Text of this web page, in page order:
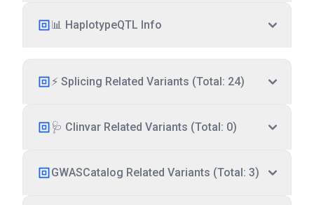
📊 HaplotypeQTL Info
⚡ Splicing Related Variants (Total: 24)
🩺 Clinvar Related Variants (Total: 0)
GWASCatalog Related Variants (Total: 3)